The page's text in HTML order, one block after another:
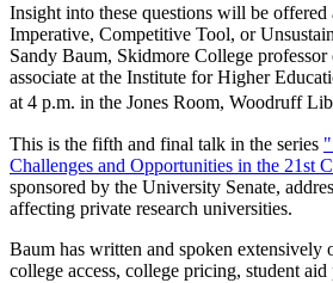
Insight into these questions will be
Imperative, Competitive Tool, or
Sandy Baum, Skidmore College professor
associate at the Institute for Higher
at 4 p.m. in the Jones Room, Woodruff
This is the fifth and final talk in the series
Challenges and Opportunities in the 21st
sponsored by the University Senate,
affecting private research universities.
Baum has written and spoken extensively
college access, college pricing, student